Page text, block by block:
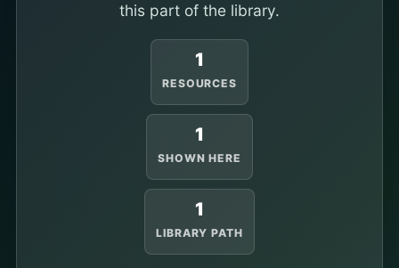
this part of the library.
1
RESOURCES
1
SHOWN HERE
1
LIBRARY PATH